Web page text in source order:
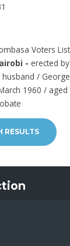
Voters List
- erected
/
1960 / aged
RESULTS